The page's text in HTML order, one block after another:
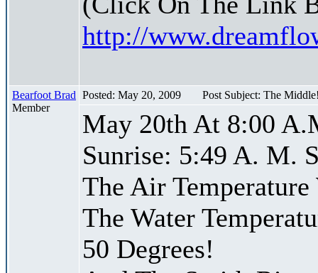
http://
Bearfoot Brad
Member
Posted: May 20, 2009 Post Subject: The
May 20th At 8:00
Sunrise: 5:49 A. M.
The Air Temperature
The Water
50 Degrees!